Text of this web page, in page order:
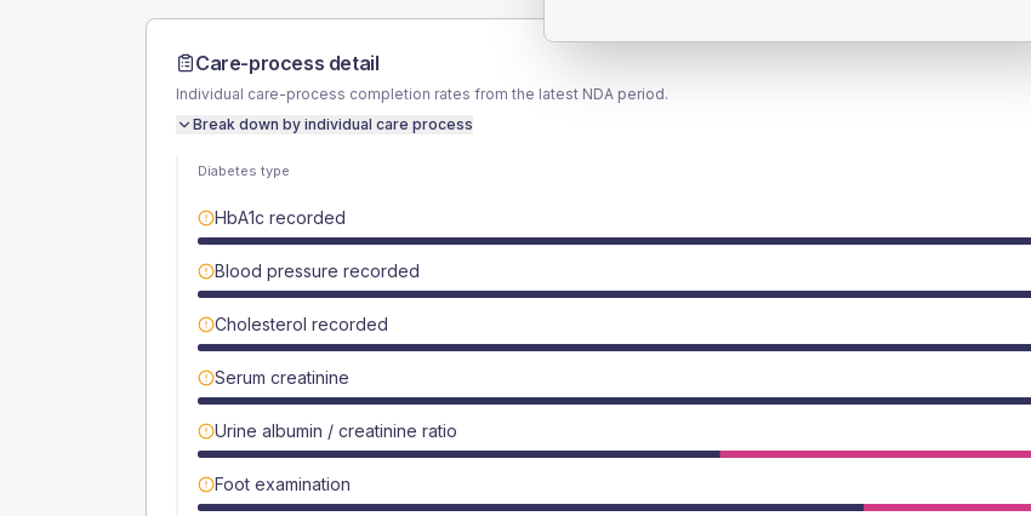
Care-process detail
Individual care-process completion rates from the latest NDA period.
Break down by individual care process
Diabetes type
HbA1c recorded
Blood pressure recorded
Cholesterol recorded
Serum creatinine
Urine albumin / creatinine ratio
Foot examination